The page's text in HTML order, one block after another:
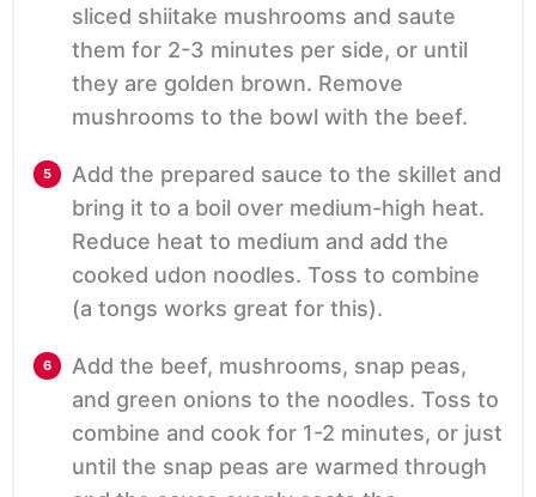
sliced shiitake mushrooms and saute
them for 2-3 minutes per side, or until
they are golden brown. Remove
mushrooms to the bowl with the beef.
Add the prepared sauce to the skillet and
bring it to a boil over medium-high heat.
Reduce heat to medium and add the
cooked udon noodles. Toss to combine
(a tongs works great for this).
Add the beef, mushrooms, snap peas,
and green onions to the noodles. Toss to
combine and cook for 1-2 minutes, or just
until the snap peas are warmed through